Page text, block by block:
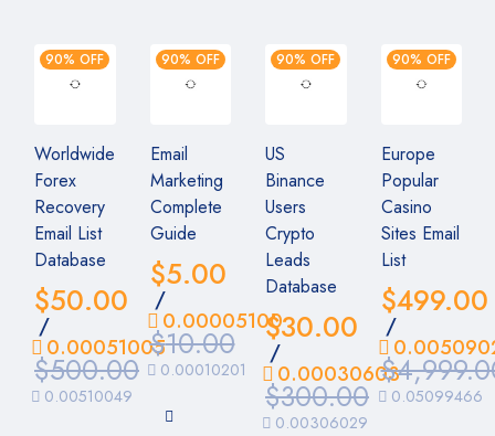
90% OFF
Worldwide
Forex
Recovery
Email List
Database
$500.00
$50.00
/
0.00510049
0.00051005
90% OFF
Email
Marketing
Complete
Guide
$10.00
$5.00
/
0.00010201
0.00005100
90% OFF
US
Binance
Users
Crypto
Leads
Database
$300.00
$30.00
/
0.00306029
0.00030603
90% OFF
Europe
Popular
Casino
Sites Email
List
$
$499.00
/
0.05099466